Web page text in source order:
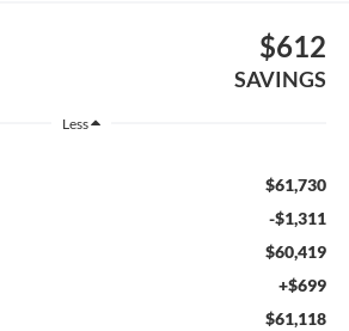
$612
SAVINGS
Less
$61,730
-$1,311
$60,419
+$699
$61,118